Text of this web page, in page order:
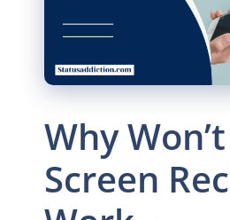
Why
Screen